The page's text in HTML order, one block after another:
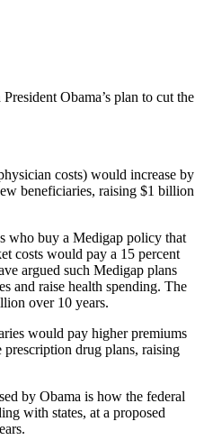
Obama’s plan to cut the
costs) would increase by
beneficiaries, raising $1 billion
who buy a Medigap policy that
costs would pay a 15 percent
argued such Medigap plans
and raise health spending. The
over 10 years.
would pay higher premiums
drug plans, raising
by Obama is how the federal
with states, at a proposed